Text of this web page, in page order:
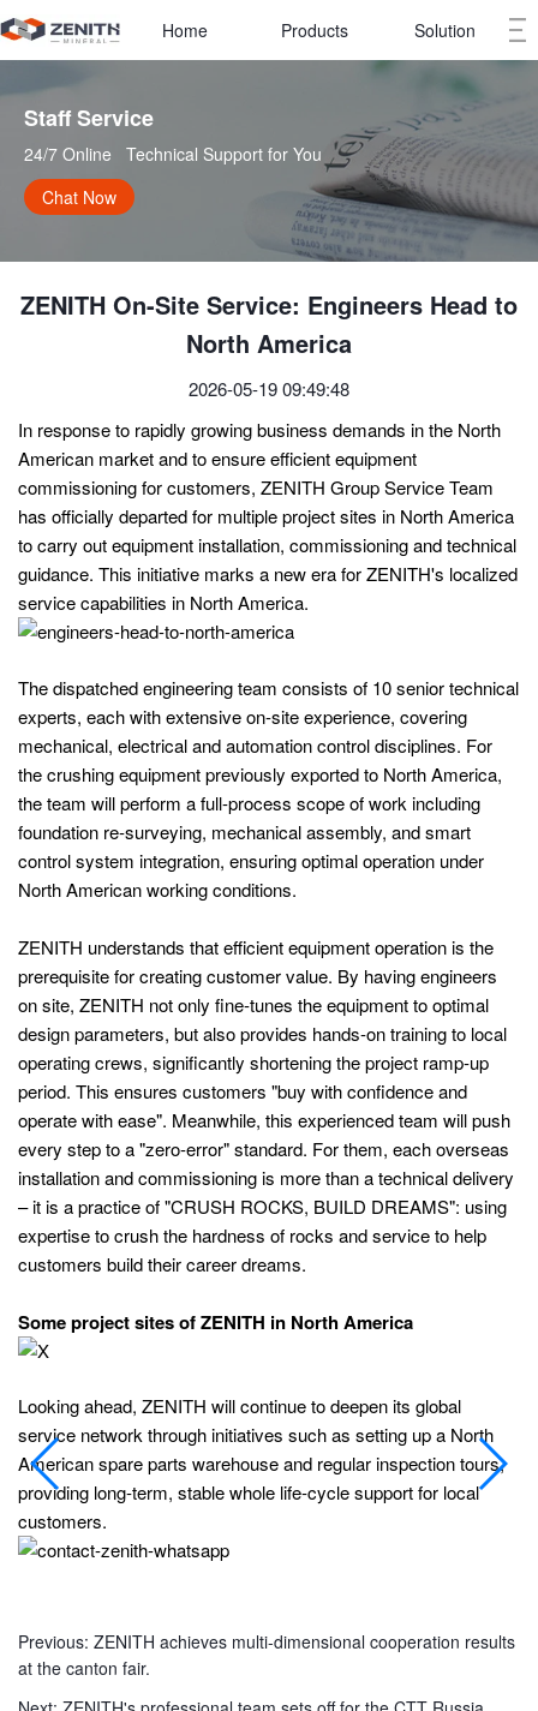
Home Products Solution
Staff Service
24/7 Online   Technical Support for You
Chat Now
ZENITH On-Site Service: Engineers Head to
North America
2026-05-19 09:49:48
In response to rapidly growing business demands in the North
American market and to ensure efficient equipment
commissioning for customers, ZENITH Group Service Team
has officially departed for multiple project sites in North America
to carry out equipment installation, commissioning and technical
guidance. This initiative marks a new era for ZENITH's localized
service capabilities in North America.
The dispatched engineering team consists of 10 senior technical
experts, each with extensive on-site experience, covering
mechanical, electrical and automation control disciplines. For
the crushing equipment previously exported to North America,
the team will perform a full-process scope of work including
foundation re-surveying, mechanical assembly, and smart
control system integration, ensuring optimal operation under
North American working conditions.
ZENITH understands that efficient equipment operation is the
prerequisite for creating customer value. By having engineers
on site, ZENITH not only fine‑tunes the equipment to optimal
design parameters, but also provides hands-on training to local
operating crews, significantly shortening the project ramp‑up
period. This ensures customers "buy with confidence and
operate with ease". Meanwhile, this experienced team will push
every step to a "zero-error" standard. For them, each overseas
installation and commissioning is more than a technical delivery
– it is a practice of "CRUSH ROCKS, BUILD DREAMS": using
expertise to crush the hardness of rocks and service to help
customers build their career dreams.
Some project sites of ZENITH in North America
Looking ahead, ZENITH will continue to deepen its global
service network through initiatives such as setting up a North
American spare parts warehouse and regular inspection tours,
providing long‑term, stable whole life‑cycle support for local
customers.
Previous: ZENITH achieves multi-dimensional cooperation results
at the canton fair.